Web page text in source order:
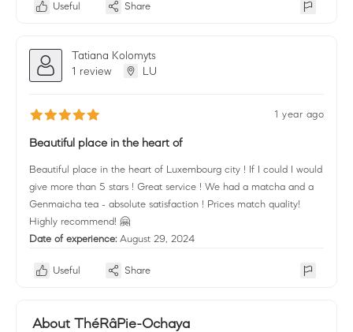
Useful Share
Tatiana Kolomyts
1 review
LU
1 year ago
Beautiful place in the heart of
Beautiful place in the heart of Luxembourg city ! If I could I would
give more than 5 stars ! Great service ! We had a matcha and a
Genmaicha tea - absolute satisfaction ! Prices match quality!
Highly recommend! 🤗
Date of experience: August 29, 2024
Useful Share
About ThéRâPie-Ochaya